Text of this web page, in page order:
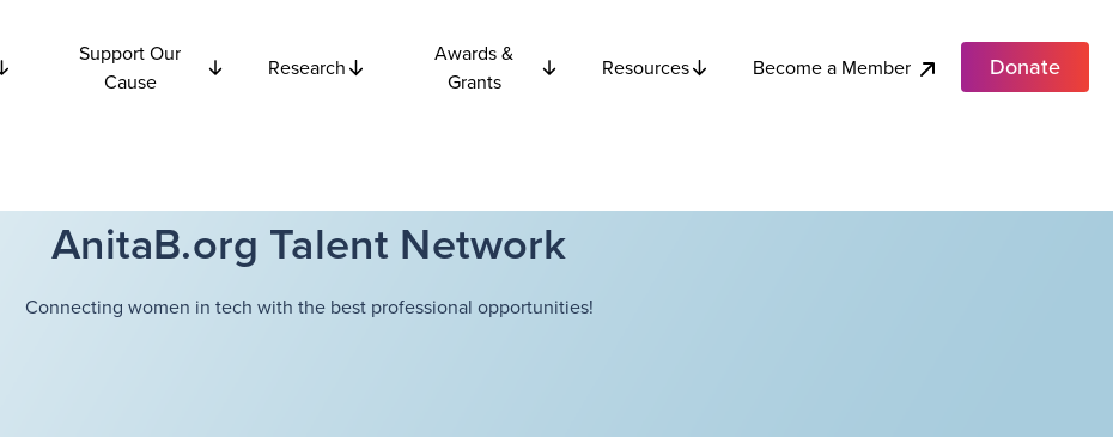
Support Our
Cause
Research
Awards &
Grants
Resources Become a Member Donate
AnitaB.org Talent Network
Connecting women in tech with the best professional opportunities!